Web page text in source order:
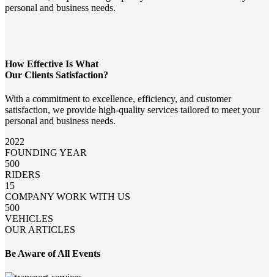
personal and business needs.
How Effective Is What
Our Clients Satisfaction?
With a commitment to excellence, efficiency, and customer
satisfaction, we provide high-quality services tailored to meet your
personal and business needs.
2022
FOUNDING YEAR
500
RIDERS
15
COMPANY WORK WITH US
500
VEHICLES
OUR ARTICLES
Be Aware of All Events